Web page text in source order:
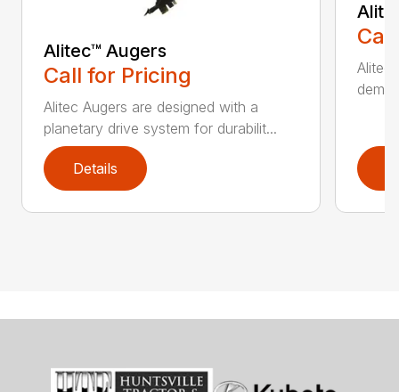
Alitec™ Augers
Call for Pricing
Alitec Augers are designed with a
planetary drive system for durabilit...
Details
Alitec